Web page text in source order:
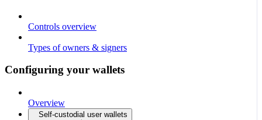
Controls overview
Types of owners & signers
Configuring your wallets
Overview
Self-custodial user wallets